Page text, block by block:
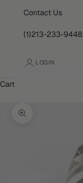
Contact Us
(1)213-233-9448
LOGIN
Cart
Zoom picture